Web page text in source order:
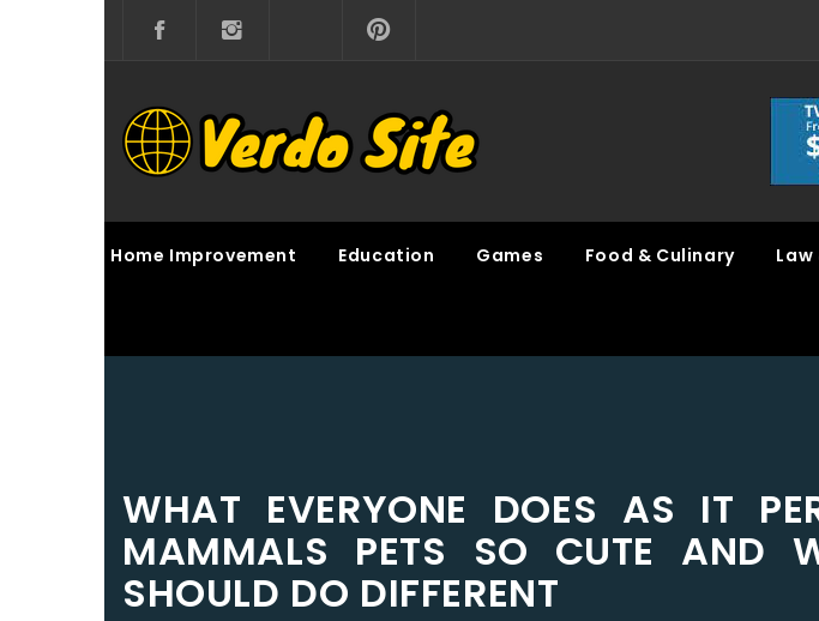
VERDO SITE
Home Improvement Education Games Food & Culinary Law
WHAT EVERYONE DOES AS IT
MAMMALS PETS SO CUTE AND
SHOULD DO DIFFERENT